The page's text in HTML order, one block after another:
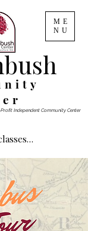
ME
NU
Independent Community Center